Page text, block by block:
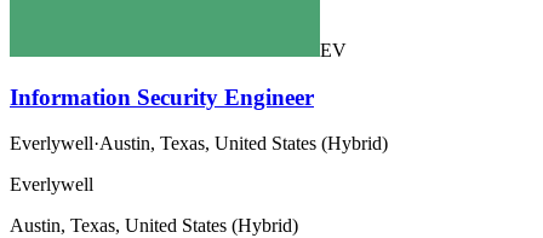
EV
Information Security Engineer
Everlywell·Austin, Texas, United States (Hybrid)
Everlywell
Austin, Texas, United States (Hybrid)